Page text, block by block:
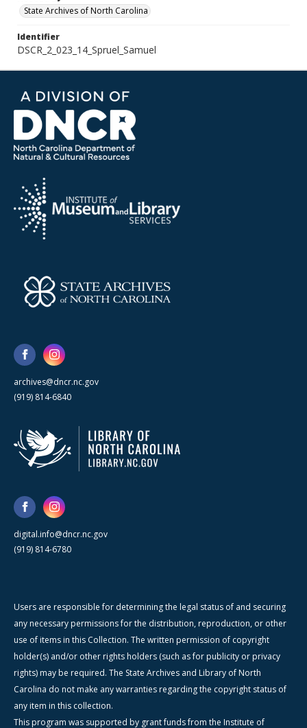
State Archives of North Carolina
Identifier
DSCR_2_023_14_Spruel_Samuel
archives@dncr.nc.gov
(919) 814-6840
digital.info@dncr.nc.gov
(919) 814-6780
Users are responsible for determining the legal status of and securing
any necessary permissions for the distribution, reproduction, or other
use of items in this Collection. The written permission of copyright
holder(s) and/or other rights holders (such as for publicity or privacy
rights) may be required. The State Archives and Library of North
Carolina do not make any warranties regarding the copyright status of
any item in this collection.
This program was supported by grant funds from the Institute of